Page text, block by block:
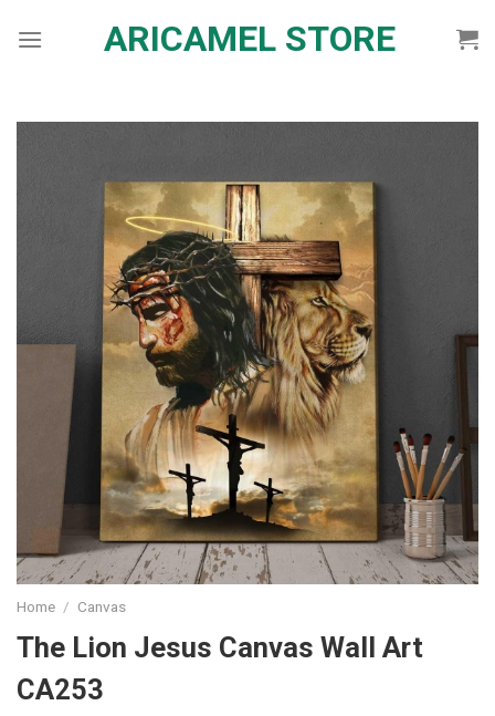
ARICAMEL STORE
Home / Canvas
The Lion Jesus Canvas Wall Art
CA253